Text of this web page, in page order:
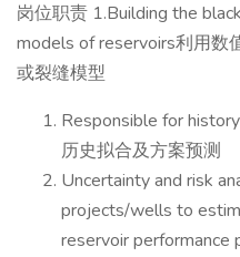
岗位职责 1.Building the
models of reservoirs利用数
或裂缝模型
Responsible for
历史拟合及方案预测
Uncertainty and risk
projects/wells to
reservoir performance